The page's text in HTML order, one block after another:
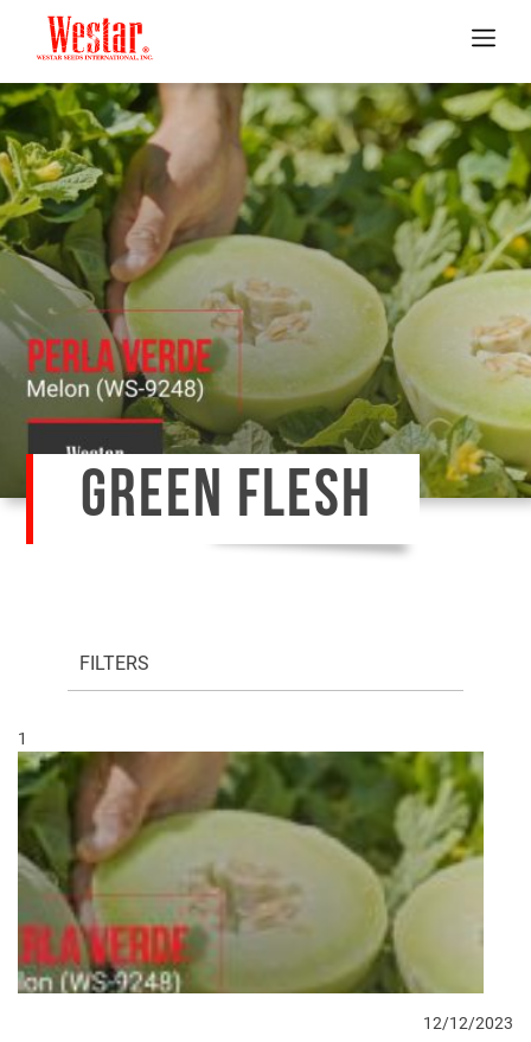
GREEN FLESH
FILTERS
1
12/12/2023